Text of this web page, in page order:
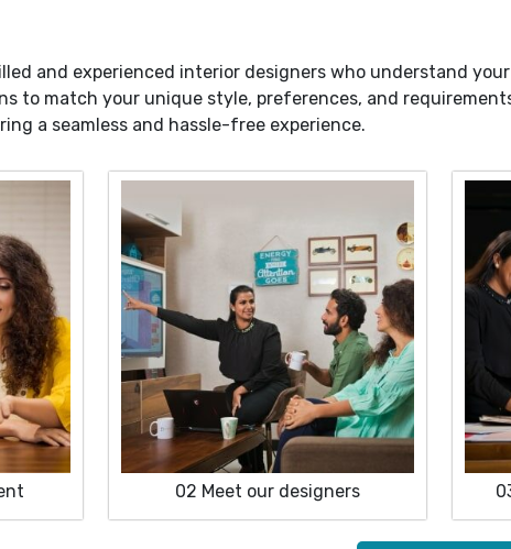
and experienced interior designers who understand
to match your unique style, preferences, and
a seamless and hassle-free experience.
02 Meet our designers